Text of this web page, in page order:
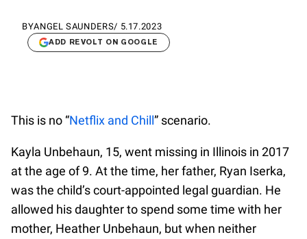
BYANGEL SAUNDERS/ 5.17.2023
ADD REVOLT ON GOOGLE
This is no “Netflix and Chill” scenario.
Kayla Unbehaun, 15, went missing in Illinois in 2017
at the age of 9. At the time, her father, Ryan Iserka,
was the child’s court-appointed legal guardian. He
allowed his daughter to spend some time with her
mother, Heather Unbehaun, but when neither